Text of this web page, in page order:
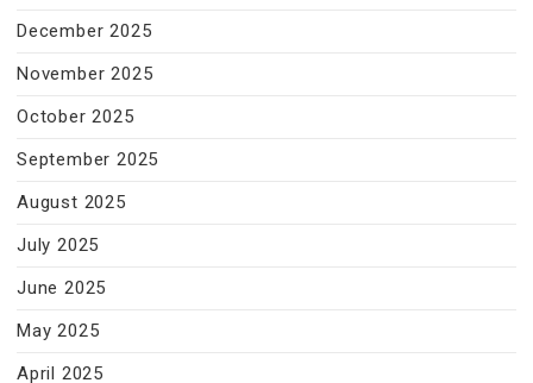
December 2025
November 2025
October 2025
September 2025
August 2025
July 2025
June 2025
May 2025
April 2025